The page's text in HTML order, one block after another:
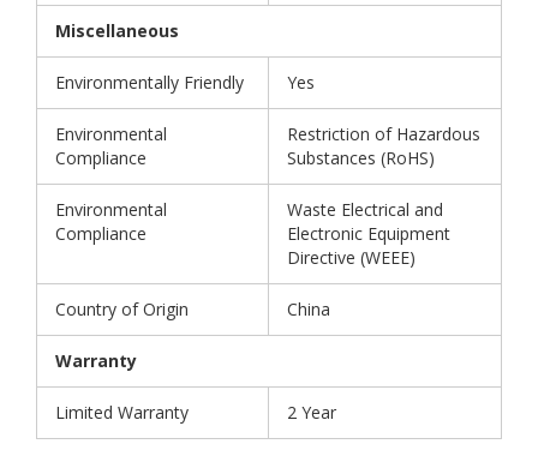
Miscellaneous
Environmentally Friendly Yes
Environmental
Compliance
Restriction of Hazardous
Substances (RoHS)
Environmental
Compliance
Waste Electrical and
Electronic Equipment
Directive (WEEE)
Country of Origin China
Warranty
Limited Warranty 2 Year